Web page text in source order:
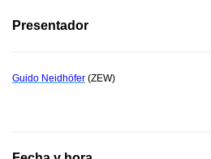
Presentador
Guido Neidhöfer (ZEW)